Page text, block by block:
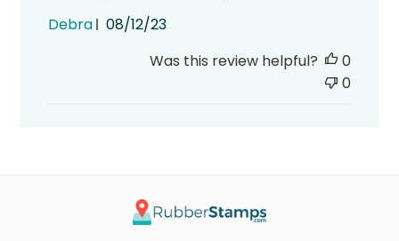
Debra
Published
08/12/23
Was this review helpful?
0
0